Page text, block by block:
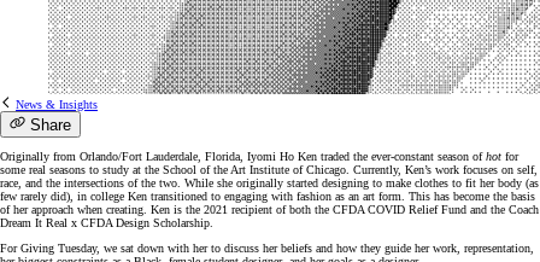
News & Insights
Share
Originally from Orlando/Fort Lauderdale, Florida, Iyomi Ho Ken traded the ever-constant season ofhot for
some real seasons to study at the School of the Art Institute of Chicago. Currently, Ken’s work focuses on self,
race, and the intersections of the two. While she originally started designing to make clothes to fit her body (as
few rarely did), in college Ken transitioned to engaging with fashion as an art form. This has become the basis
of her approach when creating. Ken is the 2021 recipient of both the CFDA COVID Relief Fund and the Coach
Dream It Real x CFDA Design Scholarship.
For Giving Tuesday, we sat down with her to discuss her beliefs and how they guide her work, representation,